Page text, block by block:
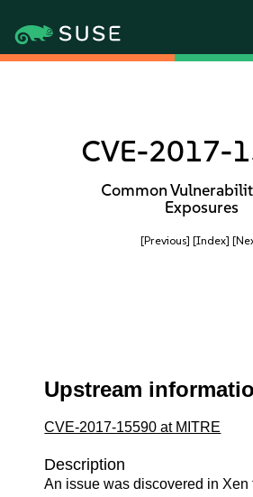
CVE-2017-
Common
Exposures
[Previous] [Index]
Upstream
CVE-2017-15590 at MITRE
Description
An issue was discovered in Xen